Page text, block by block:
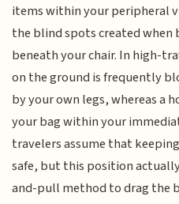
items within your peripheral
the blind spots created when
beneath your chair. In high-
on the ground is frequently
by your own legs, whereas a
your bag within your
travelers assume that
safe, but this position
and-pull method to drag the